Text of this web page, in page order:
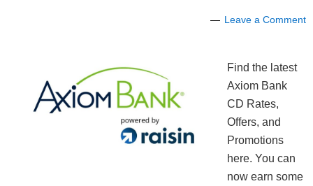
Leave a Comment
Find the latest
Axiom Bank
CD Rates,
Offers, and
Promotions
here. You can
now earn some